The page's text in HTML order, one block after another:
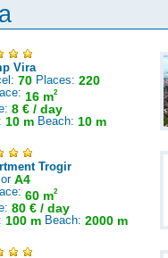
Vira
70 Places: 220
16 m2
8 € / day
10 m Beach: 10 m
Trogir
A4
60 m2
80 € / day
100 m Beach: 2000 m